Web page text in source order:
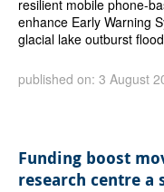
resilient mobile phone-
enhance Early Warning
glacial lake outburst
published on: 3 August
Funding boost
research centre a